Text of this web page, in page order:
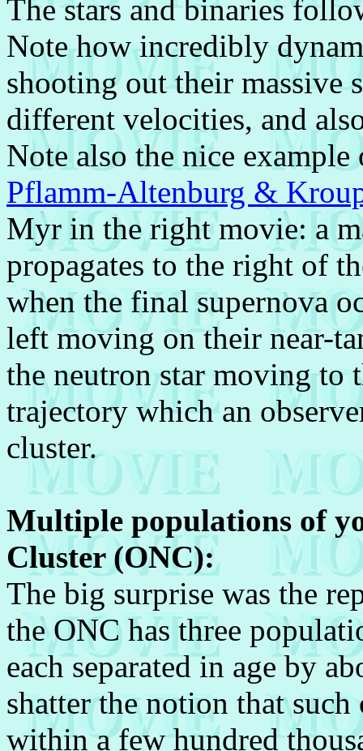
The stars and binaries
Note how incredibly
shooting out their massive
different velocities, and
Note also the nice
Pflamm-Altenburg &
Myr in the right movie: a
propagates to the right of
when the final supernova
left moving on their near-
the neutron star moving to
trajectory which an
cluster.
Multiple populations of
Cluster (ONC):
The big surprise was the
the ONC has three
each separated in age by
shatter the notion that
within a few hundred